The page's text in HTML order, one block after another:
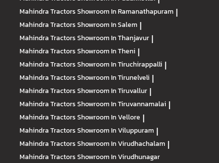
Mahindra TractorsShowroom In Ramanathapuram |
Mahindra TractorsShowroom In Salem |
Mahindra TractorsShowroom In Thanjavur |
Mahindra TractorsShowroom In Theni |
Mahindra TractorsShowroom In Tiruchirappalli |
Mahindra TractorsShowroom In Tirunelveli |
Mahindra TractorsShowroom In Tiruvallur |
Mahindra TractorsShowroom In Tiruvannamalai |
Mahindra TractorsShowroom In Vellore |
Mahindra TractorsShowroom In Viluppuram |
Mahindra TractorsShowroom In Virudhachalam |
Mahindra TractorsShowroom In Virudhunagar